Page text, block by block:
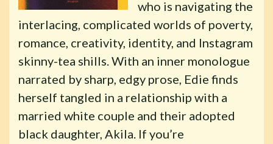
who is navigating the
interlacing, complicated worlds of poverty,
romance, creativity, identity, and Instagram
skinny-tea shills. With an inner monologue
narrated by sharp, edgy prose, Edie finds
herself tangled in a relationship with a
married white couple and their adopted
black daughter, Akila. If you’re